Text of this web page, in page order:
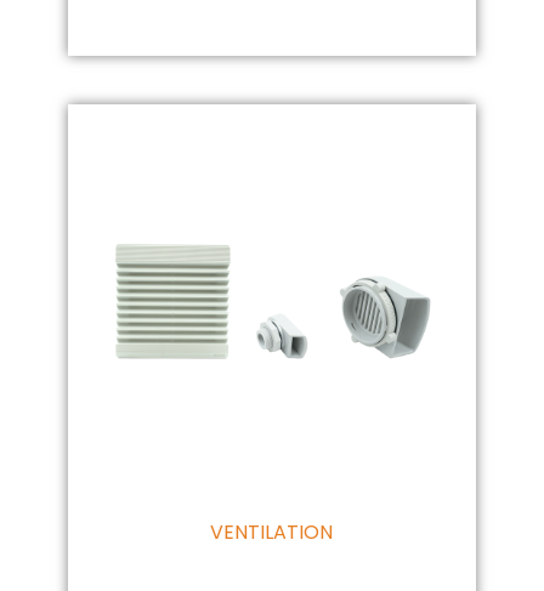
VENTILATION